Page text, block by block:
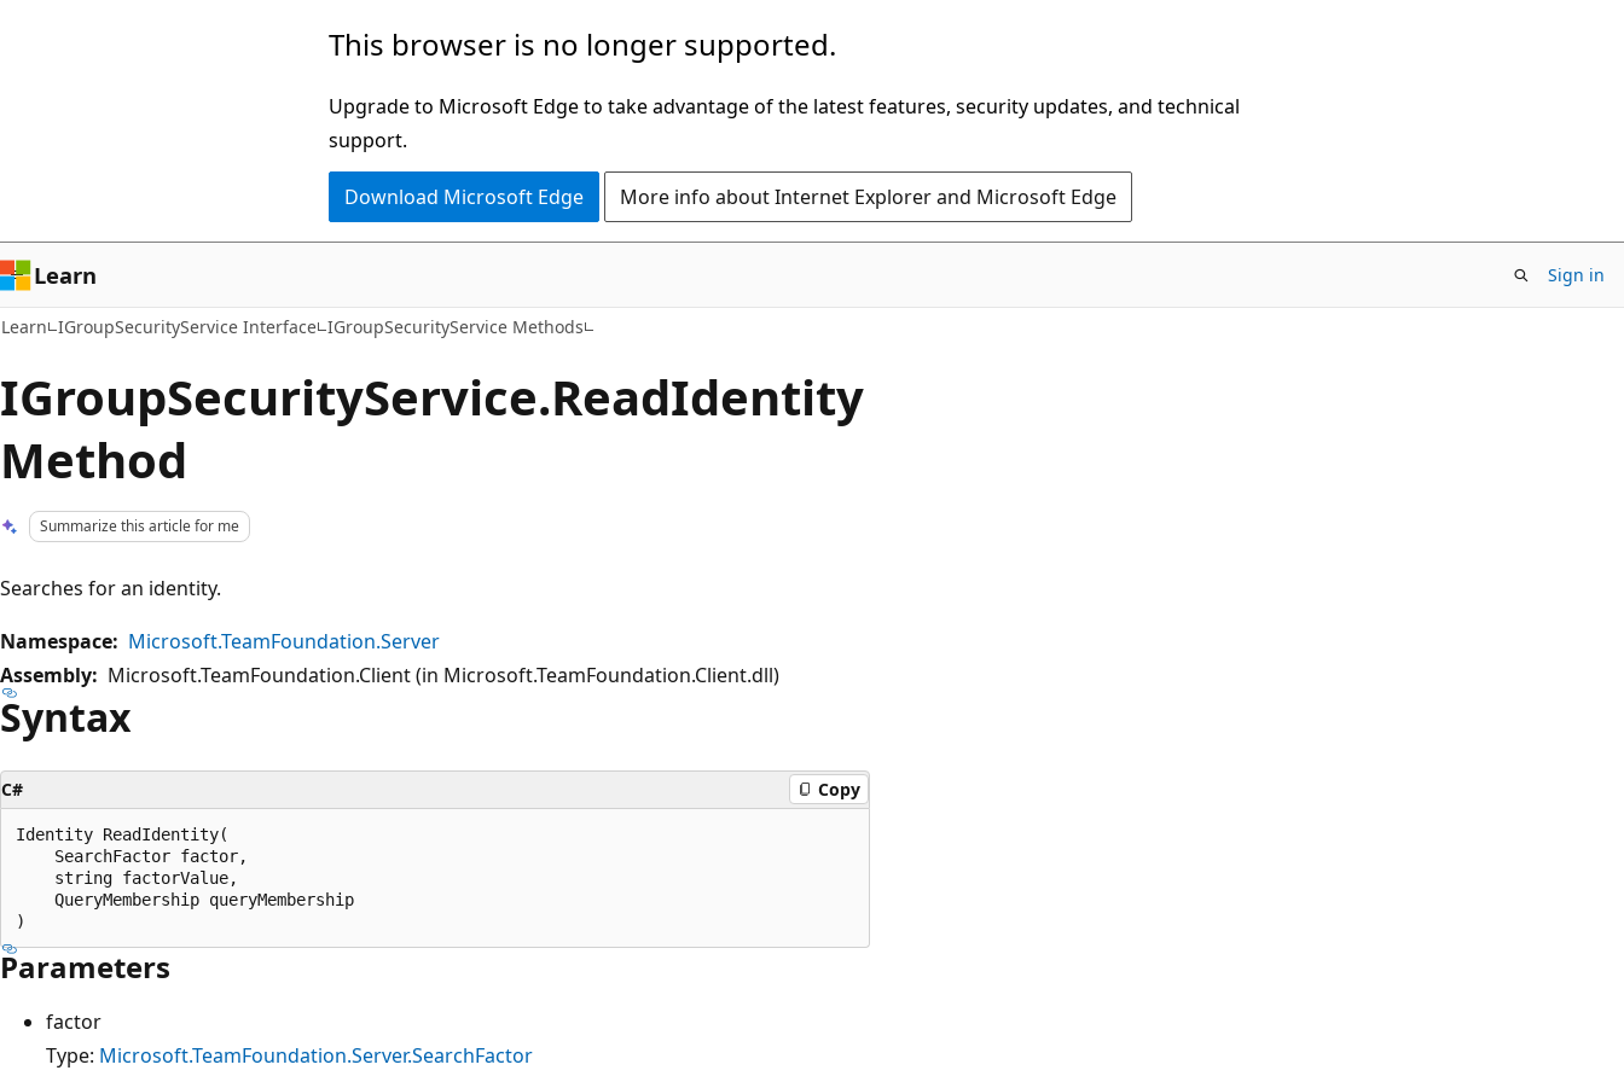
This browser is no longer supported.
Upgrade to Microsoft Edge to take advantage of the latest features, security updates, and technical
support.
Download Microsoft Edge More info about Internet Explorer and Microsoft Edge
Learn Sign in
Learn IGroupSecurityService Interface IGroupSecurityService Methods
IGroupSecurityService.ReadIdentity
Method
Summarize this article for me
Searches for an identity.
Namespace: Microsoft.TeamFoundation.Server
Assembly: Microsoft.TeamFoundation.Client (in Microsoft.TeamFoundation.Client.dll)
Syntax
C# Copy
Identity ReadIdentity(
    SearchFactor factor,
    string factorValue,
    QueryMembership queryMembership
Parameters
factor
Type: Microsoft.TeamFoundation.Server.SearchFactor